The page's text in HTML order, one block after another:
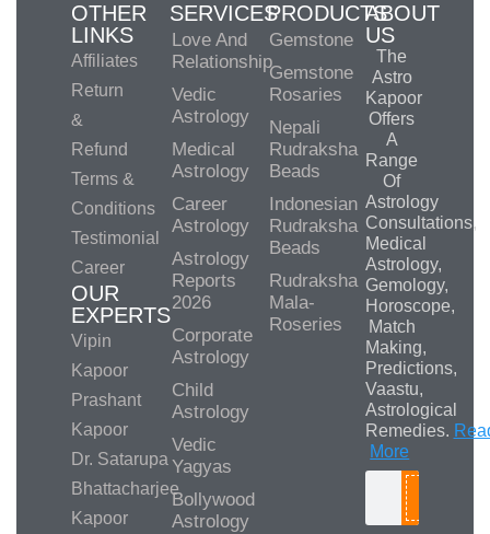
OTHER
LINKS
Affiliates
Return
&
Refund
Terms &
Conditions
Testimonial
Career
OUR
EXPERTS
Vipin
Kapoor
Prashant
Kapoor
Dr. Satarupa
Bhattacharjee
Kapoor
SERVICES
Love And
Relationship
Vedic
Astrology
Medical
Astrology
Career
Astrology
Astrology
Reports
2026
Corporate
Astrology
Child
Astrology
Vedic
Yagyas
Bollywood
Astrology
PRODUCTS
Gemstone
Gemstone
Rosaries
Nepali
Rudraksha
Beads
Indonesian
Rudraksha
Beads
Rudraksha
Mala-
Roseries
ABOUT
US
The
Astro
Kapoor
Offers
A
Range
Of
Astrology
Consultations,
Medical
Astrology,
Gemology,
Horoscope,
Match
Making,
Predictions,
Vaastu,
Astrological
Remedies.
More